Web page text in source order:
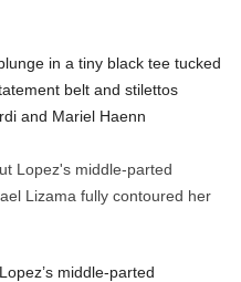
in a tiny black tee tucked
belt and stilettos
and Mariel Haenn
middle-parted